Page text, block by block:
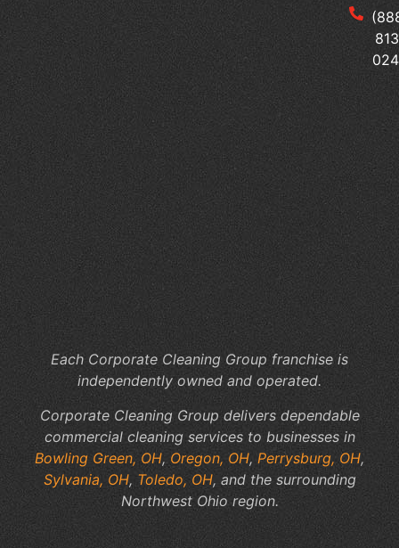
a
Each Corporate Cleaning Group franchise is
independently owned and operated.
Corporate Cleaning Group delivers dependable
commercial cleaning services to businesses in
Bowling Green, OH, Oregon, OH, Perrysburg, OH,
Sylvania, OH, Toledo, OH, and the surrounding
Northwest Ohio region.